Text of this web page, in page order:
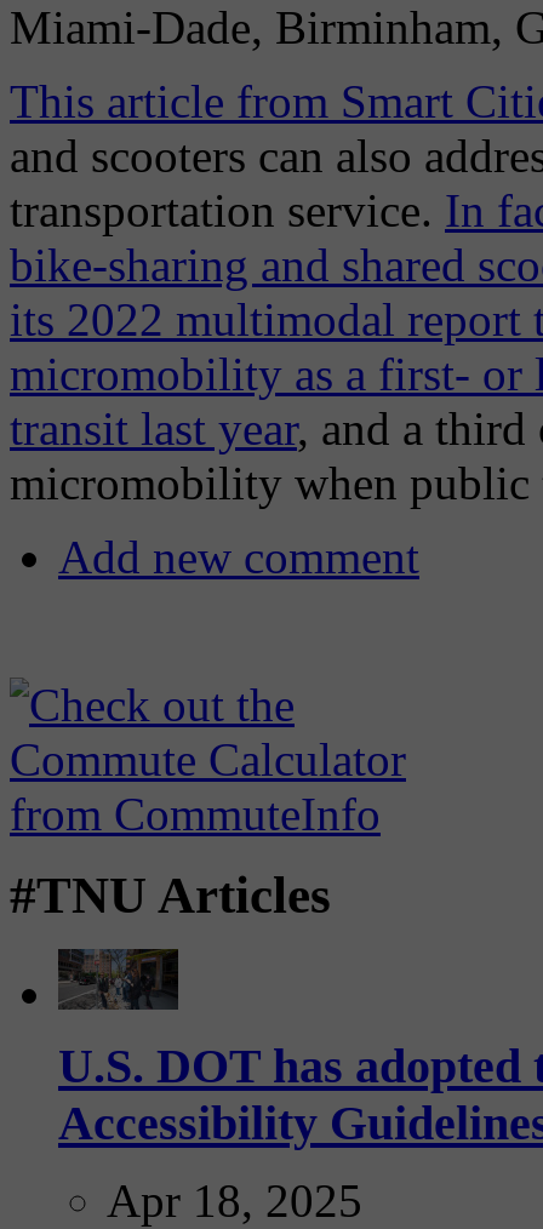
Miami-Dade, Birminham,
This article from Smart
and scooters can also
transportation service. In
bike-sharing and shared
its 2022 multimodal report
micromobility as a first- or
transit last year, and a third
micromobility when public
Add new comment
#TNU Articles
U.S. DOT has
Accessibility
Apr 18, 2025